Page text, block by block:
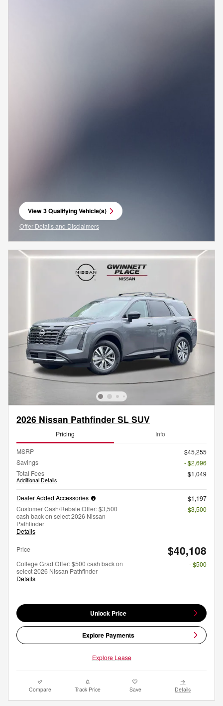
View 3 Qualifying Vehicle(s)
open in same tab
Offer Details and Disclaimers
Open Incentive Modal
2026 Nissan Pathfinder SL SUV
Pricing Info
MSRP
$45,255
Savings
- $2,696
Total Fees
Additional Details
$1,049
Dealer Added Accessories
$1,197
Customer Cash/Rebate Offer: $3,500
cash back on select 2026 Nissan
Pathfinder
Details
- $3,500
Price $40,108
College Grad Offer: $500 cash back on
select 2026 Nissan Pathfinder
Details
- $500
Unlock Price
Explore Payments
Explore Lease
Compare Track Price Save Details